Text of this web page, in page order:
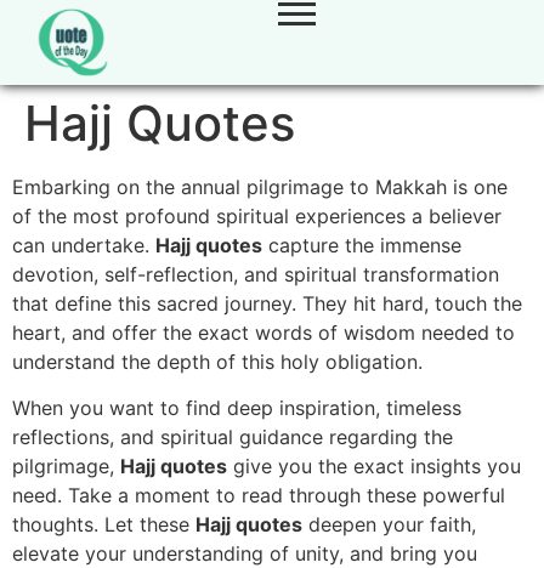
Hajj Quotes
Embarking on the annual pilgrimage to Makkah is one
of the most profound spiritual experiences a believer
can undertake. Hajj quotes capture the immense
devotion, self-reflection, and spiritual transformation
that define this sacred journey. They hit hard, touch the
heart, and offer the exact words of wisdom needed to
understand the depth of this holy obligation.
When you want to find deep inspiration, timeless
reflections, and spiritual guidance regarding the
pilgrimage, Hajj quotes give you the exact insights you
need. Take a moment to read through these powerful
thoughts. Let these Hajj quotes deepen your faith,
elevate your understanding of unity, and bring you